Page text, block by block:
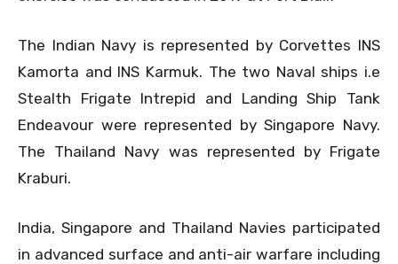
The Indian Navy is represented by Corvettes INS
Kamorta and INS Karmuk. The two Naval ships i.e
Stealth Frigate Intrepid and Landing Ship Tank
Endeavour were represented by Singapore Navy.
The Thailand Navy was represented by Frigate
Kraburi.
India, Singapore and Thailand Navies participated
in advanced surface and anti-air warfare including